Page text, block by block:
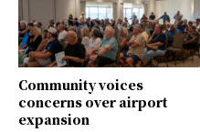
Community voices
concerns over airport
expansion